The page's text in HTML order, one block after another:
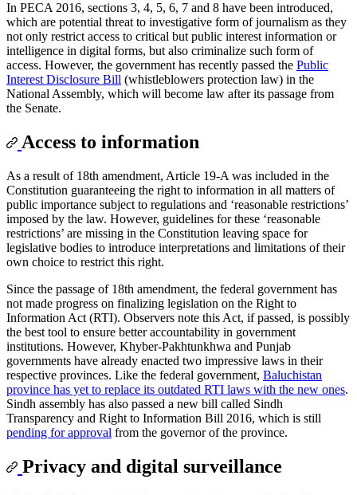
In PECA 2016, sections 3, 4, 5, 6, 7 and 8 have been introduced,
which are potential threat to investigative form of journalism as they
not only restrict access to critical but public interest information or
intelligence in digital forms, but also criminalize such form of
access. However, the government has recently passed the Public
Interest Disclosure Bill (whistleblowers protection law) in the
National Assembly, which will become law after its passage from
the Senate.
Access to information
As a result of 18th amendment, Article 19-A was included in the
Constitution guaranteeing the right to information in all matters of
public importance subject to regulations and ‘reasonable restrictions’
imposed by the law. However, guidelines for these ‘reasonable
restrictions’ are missing in the Constitution leaving space for
legislative bodies to introduce interpretations and limitations of their
own choice to restrict this right.
Since the passage of 18th amendment, the federal government has
not made progress on finalizing legislation on the Right to
Information Act (RTI). Observers note this Act, if passed, is possibly
the best tool to ensure better accountability in government
institutions. However, Khyber-Pakhtunkhwa and Punjab
governments have already enacted two impressive laws in their
respective provinces. Like the federal government, Baluchistan
province has yet to replace its outdated RTI laws with the new ones.
Sindh assembly has also passed a new bill called Sindh
Transparency and Right to Information Bill 2016, which is still
pending for approval from the governor of the province.
Privacy and digital surveillance